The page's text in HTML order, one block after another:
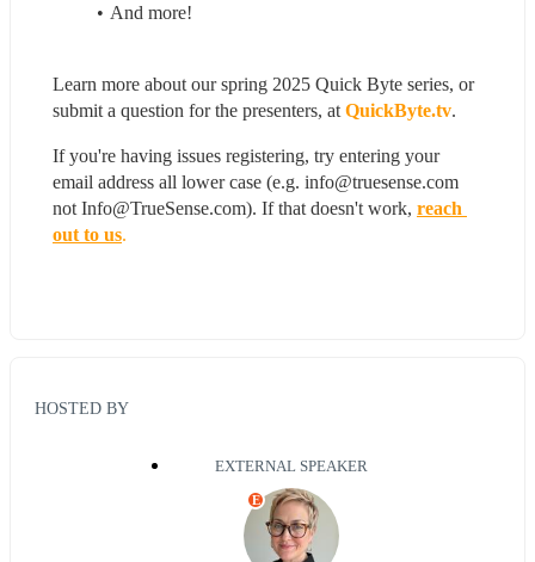
And more!
Learn more about our spring 2025 Quick Byte series, or
submit a question for the presenters, at QuickByte.tv.
If you're having issues registering, try entering your
email address all lower case (e.g. info@truesense.com
not Info@TrueSense.com). If that doesn't work, reach
out to us.
HOSTED BY
EXTERNAL SPEAKER
E